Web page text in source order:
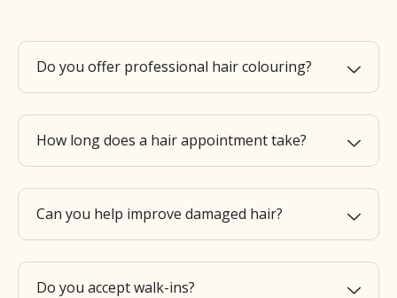
Do you offer professional hair colouring?
How long does a hair appointment take?
Can you help improve damaged hair?
Do you accept walk-ins?